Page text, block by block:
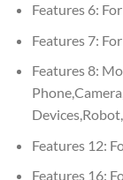
Features 6:
Features 7:
Features 8:
Features 12:
Features 16: